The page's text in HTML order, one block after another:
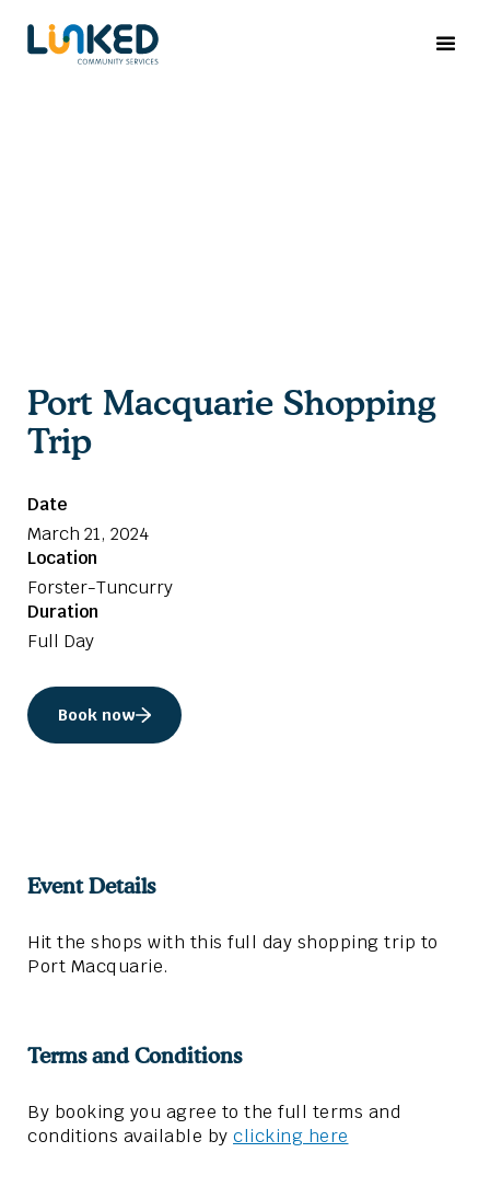
Port Macquarie Shopping
Trip
Date
March 21, 2024
Location
Forster-Tuncurry
Duration
Full Day
Book now
Event Details
Hit the shops with this full day shopping trip to
Port Macquarie.
Terms and Conditions
By booking you agree to the full terms and
conditions available by clicking here